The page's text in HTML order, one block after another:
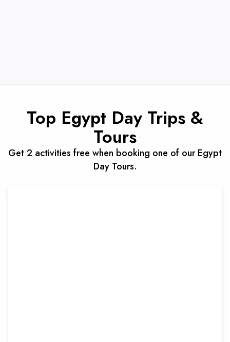
Top Egypt Day Trips &
Tours
Get 2 activities free when booking one of our Egypt
Day Tours.